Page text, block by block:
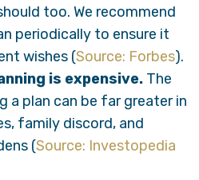
too. We recommend
periodically to ensure it
wishes (Source: Forbes).
is expensive. The
a plan can be far greater in
family discord, and
(Source: Investopedia